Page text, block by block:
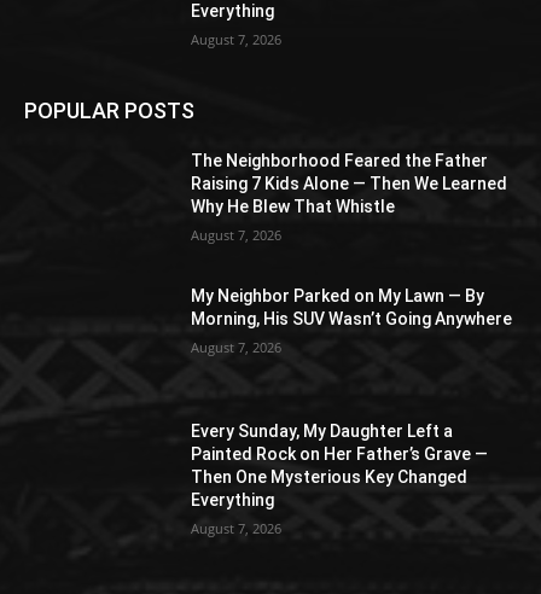
Everything
August 7, 2026
POPULAR POSTS
The Neighborhood Feared the Father
Raising 7 Kids Alone — Then We Learned
Why He Blew That Whistle
August 7, 2026
My Neighbor Parked on My Lawn — By
Morning, His SUV Wasn’t Going Anywhere
August 7, 2026
Every Sunday, My Daughter Left a
Painted Rock on Her Father’s Grave —
Then One Mysterious Key Changed
Everything
August 7, 2026